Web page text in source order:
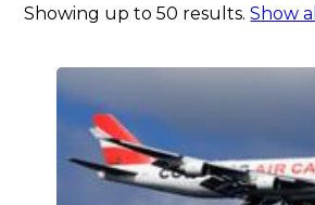
Showing up to 50 results.Show all